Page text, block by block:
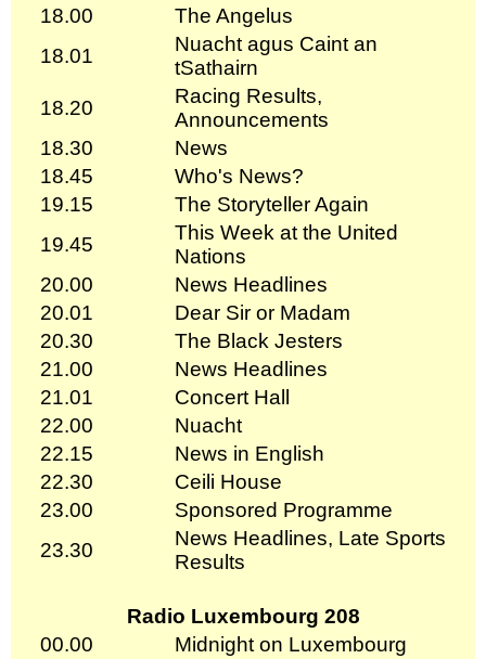
18.00
The Angelus
18.01
Nuacht agus Caint an
tSathairn
18.20
Racing Results,
Announcements
18.30
News
18.45
Who's News?
19.15
The Storyteller Again
19.45
This Week at the United
Nations
20.00
News Headlines
20.01
Dear Sir or Madam
20.30
The Black Jesters
21.00
News Headlines
21.01
Concert Hall
22.00
Nuacht
22.15
News in English
22.30
Ceili House
23.00
Sponsored Programme
23.30
News Headlines, Late Sports
Results
Radio Luxembourg 208
00.00
Midnight on Luxembourg